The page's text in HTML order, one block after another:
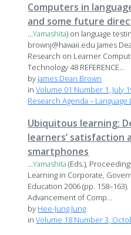
Computers in
and some future
...Yamashita) on language
brownj@hawaii.edu James
Research on Learner
Technology 48 REFERENCE...
by James Dean Brown
inVolume 01 Number 1, July
Research Agenda –
Ubiquitous learning:
learners’ satisfaction
smartphones
...Yamashita (Eds.),
Learning in Corporate,
Education 2006 (pp.
Advancement of Comp...
by Hee-Jung Jung
inVolume 18 Number 3,